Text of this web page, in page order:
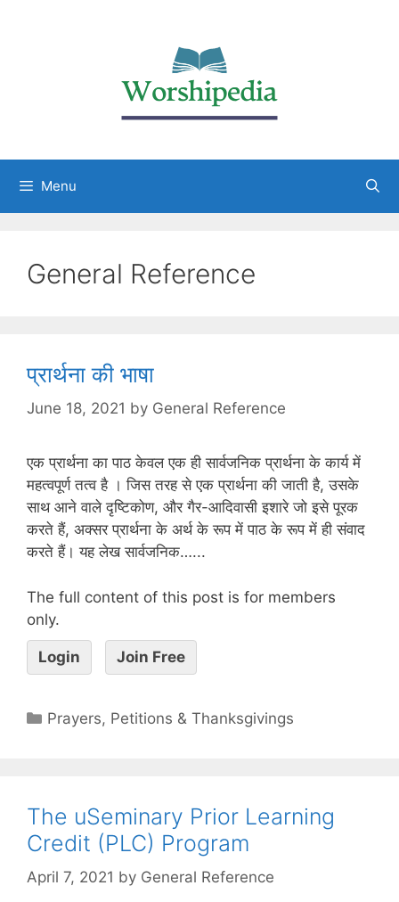
Menu
General Reference
प्रार्थना की भाषा
June 18, 2021 by General Reference
एक प्रार्थना का पाठ केवल एक ही सार्वजनिक प्रार्थना के कार्य में
महत्वपूर्ण तत्व है । जिस तरह से एक प्रार्थना की जाती है, उसके
साथ आने वाले दृष्टिकोण, और गैर-आदिवासी इशारे जो इसे पूरक
करते हैं, अक्सर प्रार्थना के अर्थ के रूप में पाठ के रूप में ही संवाद
करते हैं। यह लेख सार्वजनिक…...
The full content of this post is for members
only.
Login Join Free
Prayers, Petitions & Thanksgivings
The uSeminary Prior Learning
Credit (PLC) Program
April 7, 2021 by General Reference